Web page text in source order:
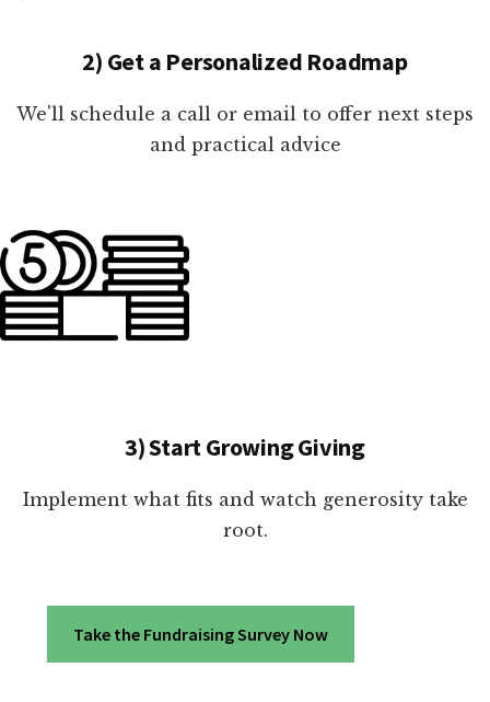
2) Get a Personalized Roadmap
We'll schedule a call or email to offer next steps
and practical advice
3) Start Growing Giving
Implement what fits and watch generosity take
root.
Take the Fundraising Survey Now